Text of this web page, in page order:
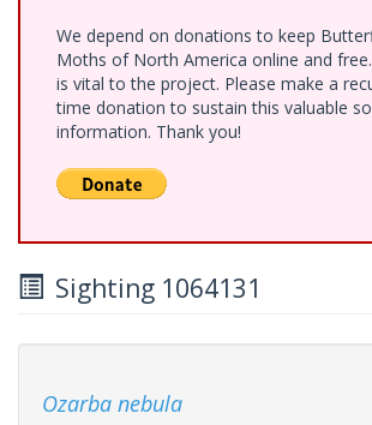
We depend on donations to keep
Moths of North America online and
is vital to the project. Please make a
time donation to sustain this valuable
information. Thank you!
Sighting 1064131
Ozarba nebula